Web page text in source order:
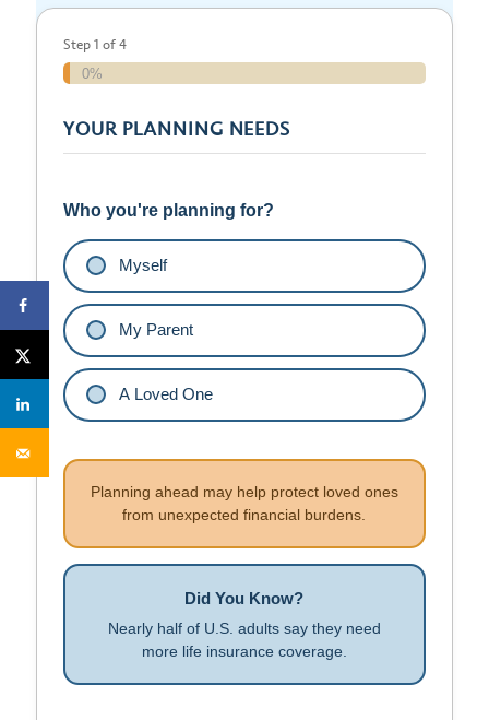
Step1 of4
0%
YOUR PLANNING NEEDS
Who you're planning for?
Myself
My Parent
A Loved One
Planning ahead may help protect loved ones
from unexpected financial burdens.
Did You Know?
Nearly half of U.S. adults say they need
more life insurance coverage.